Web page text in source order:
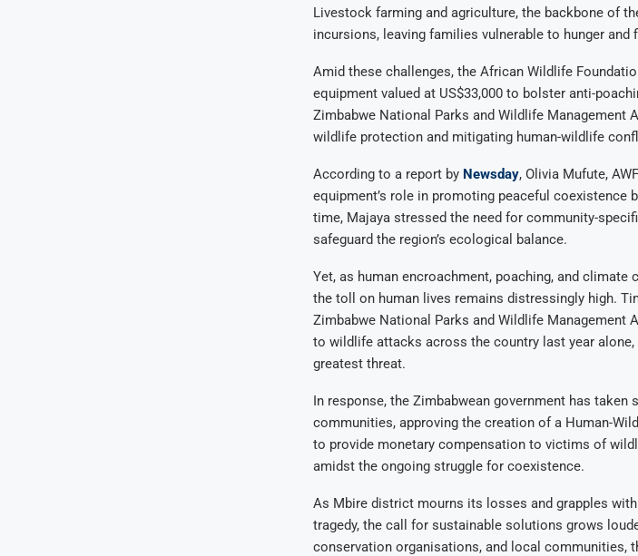
Livestock farming and agriculture, the backbone of
incursions, leaving families vulnerable to hunger and
Amid these challenges, the African Wildlife
equipment valued at US$33,000 to bolster anti-
Zimbabwe National Parks and Wildlife Management
wildlife protection and mitigating human-wildlife
According to a report byNewsday, Olivia Mufute,
equipment’s role in promoting peaceful coexistence
time, Majaya stressed the need for community-
safeguard the region’s ecological balance.
Yet, as human encroachment, poaching, and
the toll on human lives remains distressingly high.
Zimbabwe National Parks and Wildlife Management
to wildlife attacks across the country last year
greatest threat.
In response, the Zimbabwean government has
communities, approving the creation of a Human-
to provide monetary compensation to victims of
amidst the ongoing struggle for coexistence.
As Mbire district mourns its losses and grapples
tragedy, the call for sustainable solutions grows
conservation organisations, and local communities,